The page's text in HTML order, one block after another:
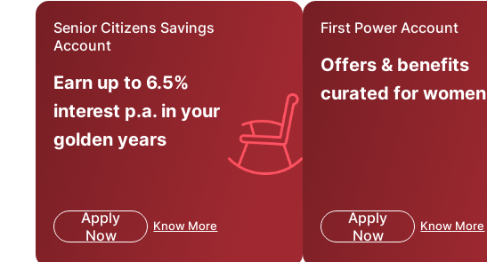
Senior Citizens Savings
Account
Earn up to 6.5%
interest p.a. in your
golden years
Apply
Now
Know More
First Power Account
Offers & benefits
curated for women
Apply
Now
Know More